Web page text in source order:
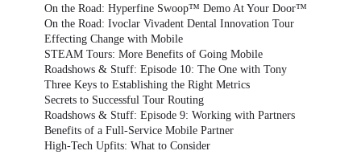
On the Road: Hyperfine Swoop™ Demo At Your Door™
On the Road: Ivoclar Vivadent Dental Innovation Tour
Effecting Change with Mobile
STEAM Tours: More Benefits of Going Mobile
Roadshows & Stuff: Episode 10: The One with Tony
Three Keys to Establishing the Right Metrics
Secrets to Successful Tour Routing
Roadshows & Stuff: Episode 9: Working with Partners
Benefits of a Full-Service Mobile Partner
High-Tech Upfits: What to Consider